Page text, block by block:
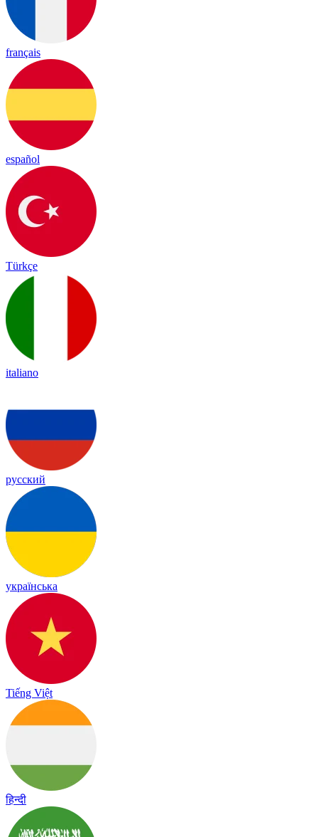
français
español
Türkçe
italiano
русский
українська
Tiếng Việt
हिन्दी